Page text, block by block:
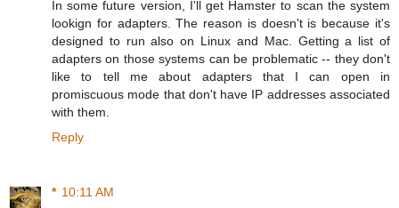
In some future version, I'll get Hamster to scan the system
lookign for adapters. The reason is doesn't is because it's
designed to run also on Linux and Mac. Getting a list of
adapters on those systems can be problematic -- they don't
like to tell me about adapters that I can open in
promiscuous mode that don't have IP addresses associated
with them.
Reply
* 10:11 AM